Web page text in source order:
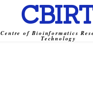
Centre of Bioinformatics
Technology